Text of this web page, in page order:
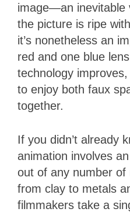
image—an inevitable
the picture is ripe
it’s nonetheless an
red and one blue
technology
to enjoy both faux
together.
If you didn’t already
animation involves
out of any number of
from clay to metals
filmmakers take a